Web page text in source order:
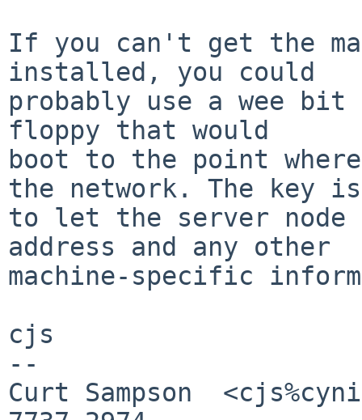
If you can't get the
installed, you could
probably use a wee
floppy that would
boot to the point
the network. The key is
to let the server node
address and any other
machine-specific
cjs
--
Curt Sampson